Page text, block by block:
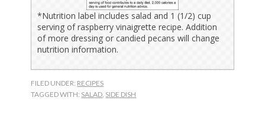
*Nutrition label includes salad and 1 (1/2) cup
serving of raspberry vinaigrette recipe. Addition
of more dressing or candied pecans will change
nutrition information.
FILED UNDER: RECIPES
TAGGED WITH: SALAD SIDE DISH